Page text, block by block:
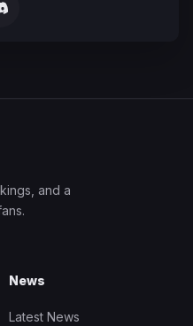
and a
News
Latest News